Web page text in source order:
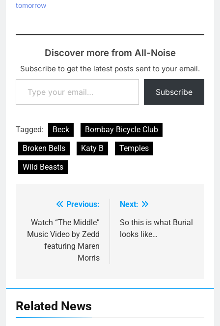
tomorrow
Discover more from All-Noise
Subscribe to get the latest posts sent to your email.
Type your email…
Subscribe
Tagged: Beck
Bombay Bicycle Club
Broken Bells
Katy B
Temples
Wild Beasts
navigation
Previous:
Watch “The Middle”
Music Video by Zedd
featuring Maren
Morris
Next:
So this is what Burial
looks like…
Related News